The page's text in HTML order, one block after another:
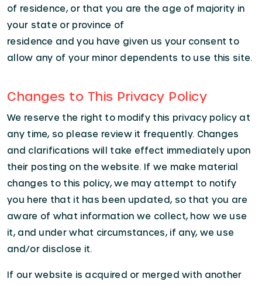
of residence, or that you are the age of majority in
your state or province of
residence and you have given us your consent to
allow any of your minor dependents to use this site.
Changes to This Privacy Policy
We reserve the right to modify this privacy policy at
any time, so please review it frequently. Changes
and clarifications will take effect immediately upon
their posting on the website. If we make material
changes to this policy, we may attempt to notify
you here that it has been updated, so that you are
aware of what information we collect, how we use
it, and under what circumstances, if any, we use
and/or disclose it.
If our website is acquired or merged with another